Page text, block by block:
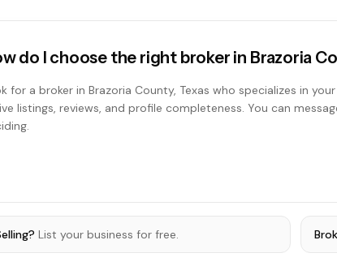
do I choose the right broker in Brazoria
for a broker in Brazoria County, Texas who specializes in
listings, reviews, and profile completeness. You can
List your business for free.